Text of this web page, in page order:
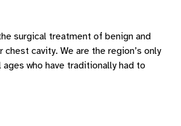
surgical treatment of benign and
cavity. We are the region’s only
who have traditionally had to